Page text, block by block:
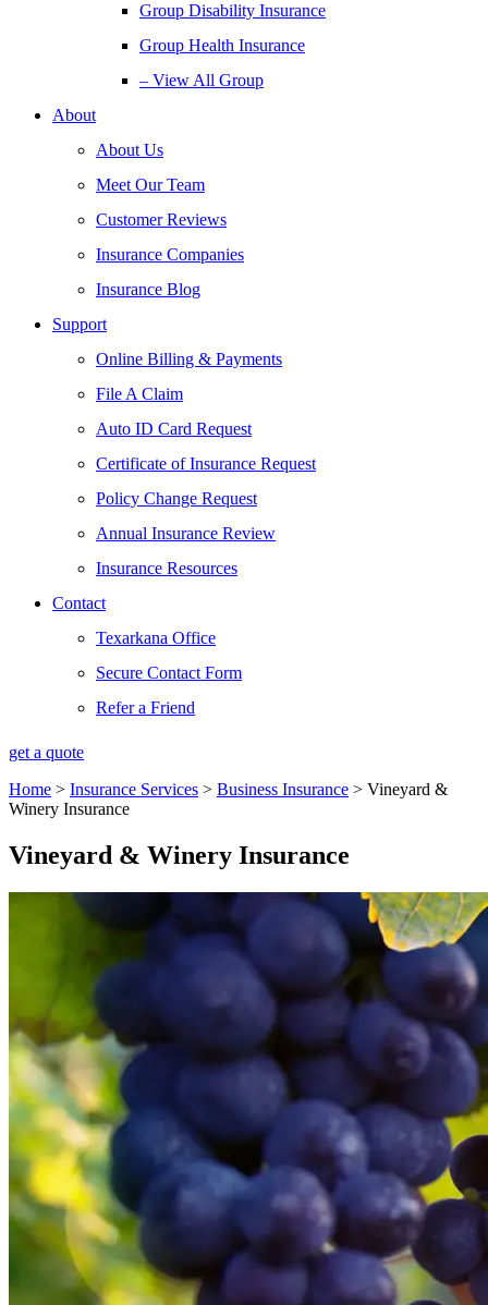
Group Disability Insurance
Group Health Insurance
– View All Group
About
About Us
Meet Our Team
Customer Reviews
Insurance Companies
Insurance Blog
Support
Online Billing & Payments
File A Claim
Auto ID Card Request
Certificate of Insurance Request
Policy Change Request
Annual Insurance Review
Insurance Resources
Contact
Texarkana Office
Secure Contact Form
Refer a Friend
get a quote
Home > Insurance Services > Business Insurance > Vineyard &
Winery Insurance
Vineyard & Winery Insurance